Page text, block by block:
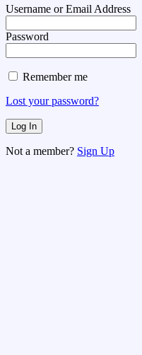
Username or Email Address
Password
Remember me
Lost your password?
Not a member? Sign Up